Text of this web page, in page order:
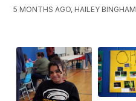
5 MONTHS AGO, HAILEY BINGHAM